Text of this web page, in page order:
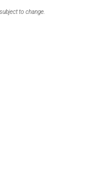
to change.